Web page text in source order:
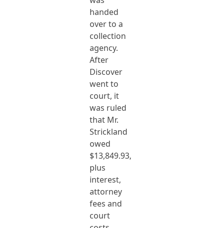
handed
over to a
collection
agency.
After
Discover
went to
court, it
was ruled
that Mr.
Strickland
owed
$13,849.93,
plus
interest,
attorney
fees and
court